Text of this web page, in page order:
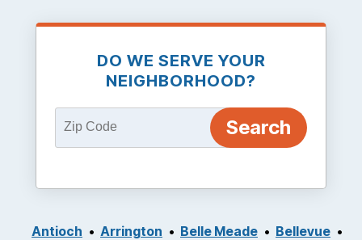
DO WE SERVE YOUR
NEIGHBORHOOD?
Antioch Arrington Belle Meade
Bellevue